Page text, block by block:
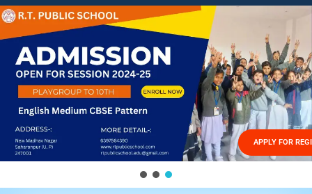
HOME
ABOUT US
Management
FACILITIES
GALLERY
FEES STRUCTURE
APPLY FOR